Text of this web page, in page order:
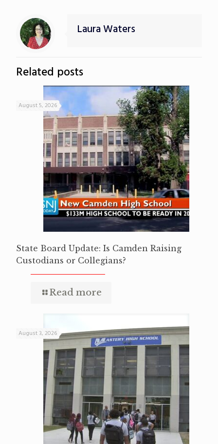
Laura Waters
Related posts
August 5, 2026
State Board Update: Is Camden Raising
Custodians or Collegians?
Read more
August 3, 2026